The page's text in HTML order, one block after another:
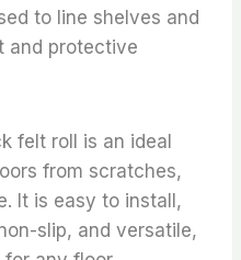
to line shelves and
and protective
felt roll is an ideal
from scratches,
It is easy to install,
slip, and versatile,